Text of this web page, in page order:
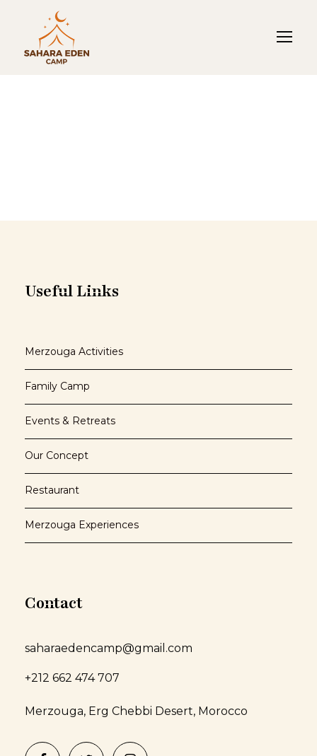
Useful Links
Merzouga Activities
Family Camp
Events & Retreats
Our Concept
Restaurant
Merzouga Experiences
Contact
saharaedencamp@gmail.com
+212 662 474 707
Merzouga, Erg Chebbi Desert, Morocco